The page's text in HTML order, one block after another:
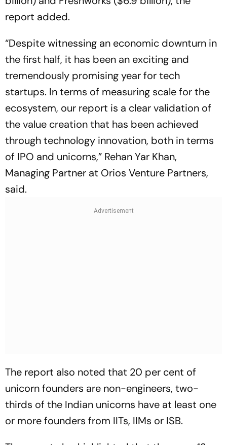
report added.
“Despite witnessing an economic downturn in
the first half, it has been an exciting and
tremendously promising year for tech
startups. In terms of measuring scale for the
ecosystem, our report is a clear validation of
the value creation that has been achieved
through technology innovation, both in terms
of IPO and unicorns,” Rehan Yar Khan,
Managing Partner at Orios Venture Partners,
said.
The report also noted that 20 per cent of
unicorn founders are non-engineers, two-
thirds of the Indian unicorns have at least one
or more founders from IITs, IIMs or ISB.